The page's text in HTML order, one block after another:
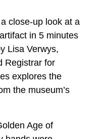
close-up look at a
in 5 minutes
Lisa Verwys,
Registrar for
explores the
the museum’s
Age of